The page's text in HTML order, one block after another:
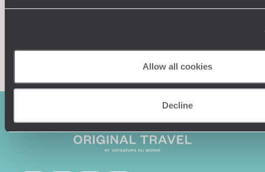
Allow all cookies
Decline
Enquire now